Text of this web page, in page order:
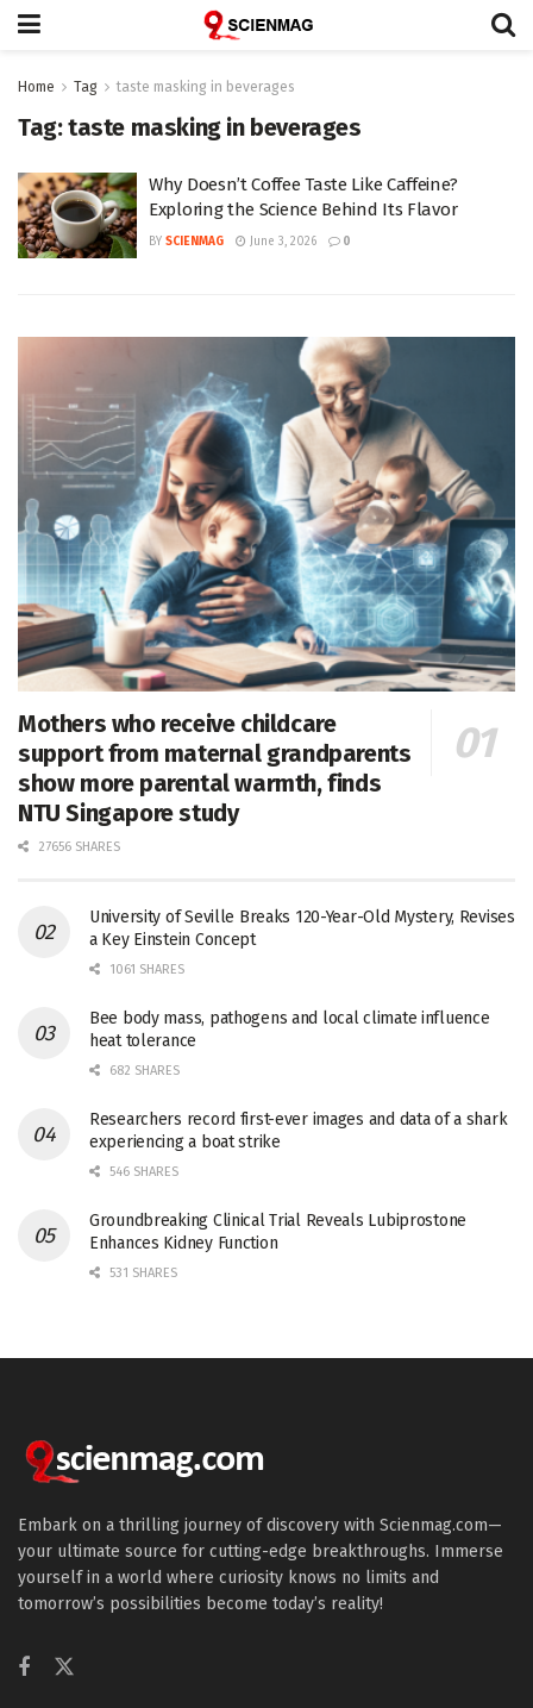
Home Tag taste masking in beverages
Tag:taste masking in beverages
Why Doesn’t Coffee Taste Like Caffeine?
Exploring the Science Behind Its Flavor
BY SCIENMAG June 3, 2026 0
Mothers who receive childcare
support from maternal grandparents
show more parental warmth, finds
NTU Singapore study
27656 SHARES
University of Seville Breaks 120-Year-Old Mystery, Revises
a Key Einstein Concept
1061 SHARES
Bee body mass, pathogens and local climate influence
heat tolerance
682 SHARES
Researchers record first-ever images and data of a shark
experiencing a boat strike
546 SHARES
Groundbreaking Clinical Trial Reveals Lubiprostone
Enhances Kidney Function
531 SHARES
Embark on a thrilling journey of discovery with Scienmag.com—
your ultimate source for cutting-edge breakthroughs. Immerse
yourself in a world where curiosity knows no limits and
tomorrow’s possibilities become today’s reality!